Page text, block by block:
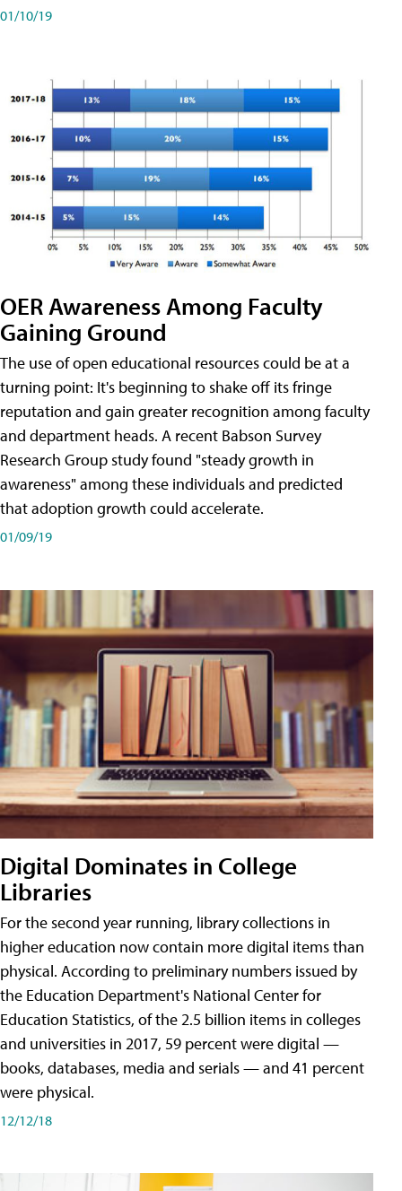
01/10/19
OER Awareness Among Faculty
Gaining Ground
The use of open educational resources could be at a
turning point: It's beginning to shake off its fringe
reputation and gain greater recognition among faculty
and department heads. A recent Babson Survey
Research Group study found "steady growth in
awareness" among these individuals and predicted
that adoption growth could accelerate.
01/09/19
Digital Dominates in College
Libraries
For the second year running, library collections in
higher education now contain more digital items than
physical. According to preliminary numbers issued by
the Education Department's National Center for
Education Statistics, of the 2.5 billion items in colleges
and universities in 2017, 59 percent were digital —
books, databases, media and serials — and 41 percent
were physical.
12/12/18